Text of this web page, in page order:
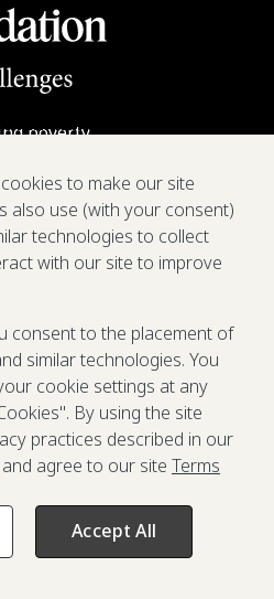
poverty,
All rights reserved
to make our site
also use (with your consent)
technologies to collect
with our site to improve
consent to the placement of
similar technologies. You
cookie settings at any
By using the site
practices described in our
and agree to our site Terms
Accept All